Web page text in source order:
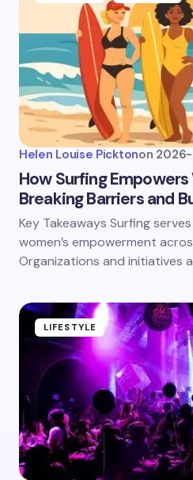
Helen Louise Picktonon
How Surfing
Breaking Barriers and
Key Takeaways Surfing
women’s empowerment
Organizations and initiatives
LIFESTYLE